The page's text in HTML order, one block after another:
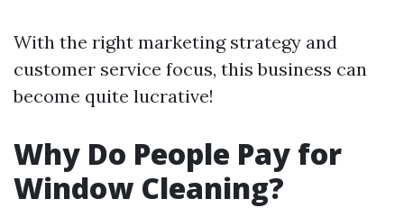
With the right marketing strategy and
customer service focus, this business can
become quite lucrative!
Why Do People Pay for
Window Cleaning?